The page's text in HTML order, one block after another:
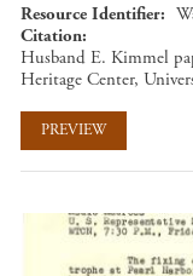
Resource Identifier
Citation
Husband E. Kimmel
Heritage Center,
PREVIEW